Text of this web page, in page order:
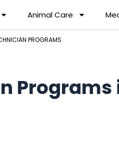
Animal Care
PROGRAMS
Programs